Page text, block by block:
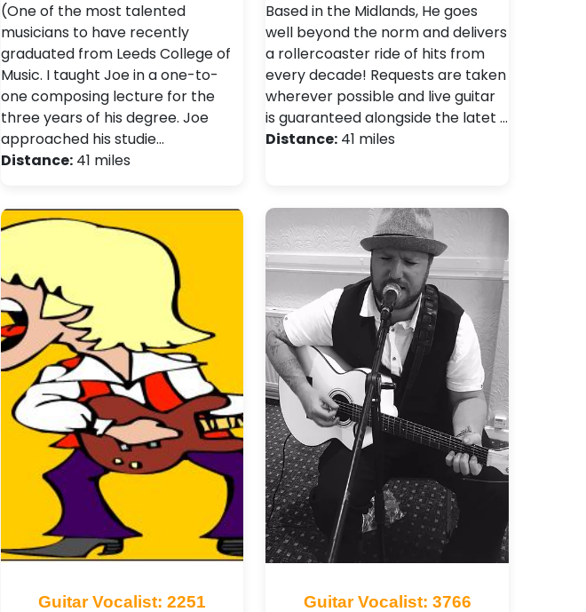
(One of the most talented
musicians to have recently
graduated from Leeds College of
Music. I taught Joe in a one-to-
one composing lecture for the
three years of his degree. Joe
approached his studie…
Distance:41 miles
Based in the Midlands, He goes
well beyond the norm and delivers
a rollercoaster ride of hits from
every decade! Requests are taken
wherever possible and live guitar
is guaranteed alongside the latet …
Distance: 41 miles
Guitar Vocalist: 2251 Guitar Vocalist: 3766